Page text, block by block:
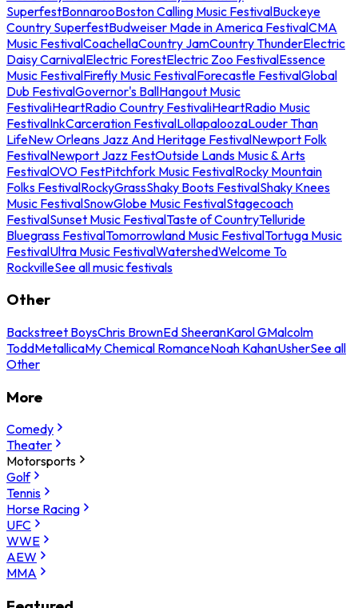
SuperfestBonnarooBoston Calling Music FestivalBuckeye
Country SuperfestBudweiser Made in America FestivalCMA
Music FestivalCoachellaCountry JamCountry ThunderElectric
Daisy CarnivalElectric ForestElectric Zoo FestivalEssence
Music FestivalFirefly Music FestivalForecastle FestivalGlobal
Dub FestivalGovernor's BallHangout Music
FestivaliHeartRadio Country FestivaliHeartRadio Music
FestivalInkCarceration FestivalLollapaloozaLouder Than
LifeNew Orleans Jazz And Heritage FestivalNewport Folk
FestivalNewport Jazz FestOutside Lands Music & Arts
FestivalOVO FestPitchfork Music FestivalRocky Mountain
Folks FestivalRockyGrassShaky Boots FestivalShaky Knees
Music FestivalSnowGlobe Music FestivalStagecoach
FestivalSunset Music FestivalTaste of CountryTelluride
Bluegrass FestivalTomorrowland Music FestivalTortuga Music
FestivalUltra Music FestivalWatershedWelcome To
RockvilleSee all music festivals
Other
Backstreet BoysChris BrownEd SheeranKarol GMalcolm
ToddMetallicaMy Chemical RomanceNoah KahanUsherSee all
Other
More
Comedy
Theater
Motorsports
Golf
Tennis
Horse Racing
UFC
WWE
AEW
MMA